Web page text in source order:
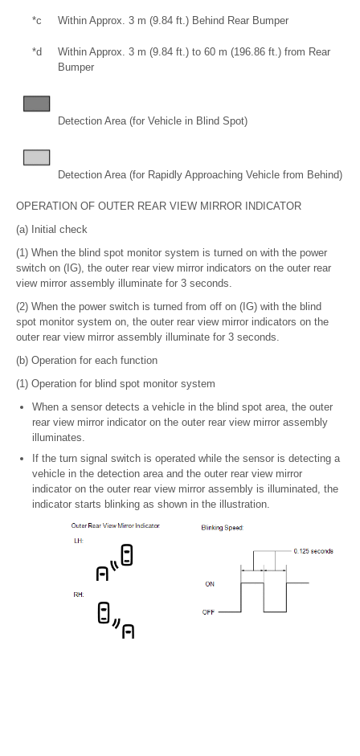
*c Within Approx. 3 m (9.84 ft.) Behind Rear Bumper
*d
Within Approx. 3 m (9.84 ft.) to 60 m (196.86 ft.) from Rear
Bumper
Detection Area (for Vehicle in Blind Spot)
Detection Area (for Rapidly Approaching Vehicle from Behind)
OPERATION OF OUTER REAR VIEW MIRROR INDICATOR
(a) Initial check
(1) When the blind spot monitor system is turned on with the power
switch on (IG), the outer rear view mirror indicators on the outer rear
view mirror assembly illuminate for 3 seconds.
(2) When the power switch is turned from off on (IG) with the blind
spot monitor system on, the outer rear view mirror indicators on the
outer rear view mirror assembly illuminate for 3 seconds.
(b) Operation for each function
(1) Operation for blind spot monitor system
When a sensor detects a vehicle in the blind spot area, the outer
rear view mirror indicator on the outer rear view mirror assembly
illuminates.
If the turn signal switch is operated while the sensor is detecting a
vehicle in the detection area and the outer rear view mirror
indicator on the outer rear view mirror assembly is illuminated, the
indicator starts blinking as shown in the illustration.